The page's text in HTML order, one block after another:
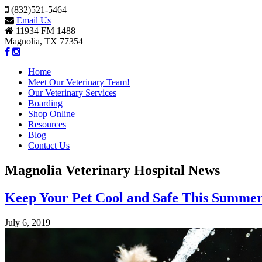
(832)521-5464
Email Us
11934 FM 1488
Magnolia, TX 77354
Home
Meet Our Veterinary Team!
Our Veterinary Services
Boarding
Shop Online
Resources
Blog
Contact Us
Magnolia Veterinary Hospital News
Keep Your Pet Cool and Safe This
July 6, 2019